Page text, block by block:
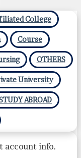
College
Course
OTHERS
University
ABROAD
account info.